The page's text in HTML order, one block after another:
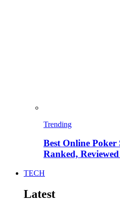
Trending
Best Online Poker
Ranked,
TECH
Latest